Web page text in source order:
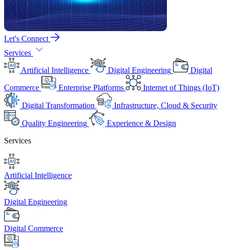
Let's Connect
Services
Artificial Intelligence
Digital Engineering
Digital
Commerce
Enterprise Platforms Internet of Things (IoT)
Digital Transformation Infrastructure, Cloud & Security
Quality Engineering
Experience & Design
Services
Artificial Intelligence
Digital Engineering
Digital Commerce